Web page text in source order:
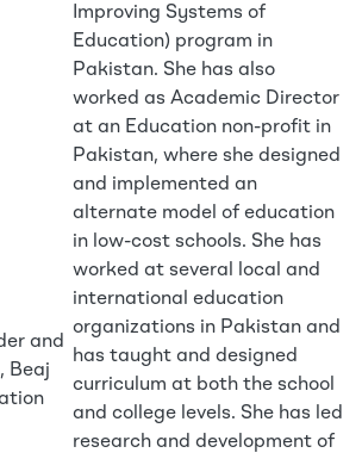
and
Beaj
Improving Systems of
Education) program in
Pakistan. She has also
worked as Academic Director
at an Education non-profit in
Pakistan, where she designed
and implemented an
alternate model of education
in low-cost schools. She has
worked at several local and
international education
organizations in Pakistan and
has taught and designed
curriculum at both the school
and college levels. She has led
research and development of